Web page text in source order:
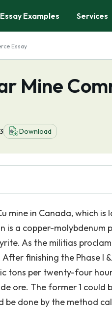
Essay Examples Services
Essay
Mine
Download
mine in Canada, which is
is a copper-molybdenum
As the militias
finishing the Phase I
tons per twenty-four
ore. The former 1 could
done by the method